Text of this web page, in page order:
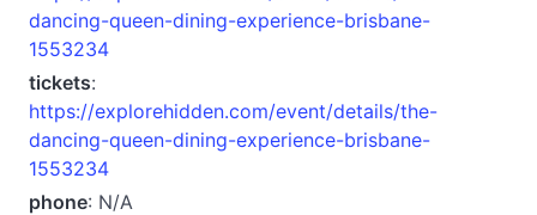
dancing-queen-dining-experience-brisbane-
1553234
tickets:
https://explorehidden.com/event/details/the-
dancing-queen-dining-experience-brisbane-
1553234
phone: N/A